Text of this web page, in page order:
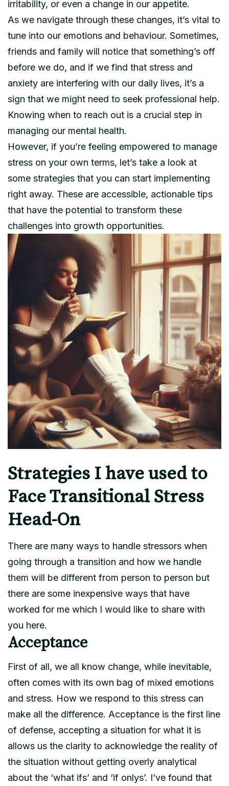
irritability, or even a change in our appetite.
As we navigate through these changes, it’s vital to
tune into our emotions and behaviour. Sometimes,
friends and family will notice that something’s off
before we do, and if we find that stress and
anxiety are interfering with our daily lives, it’s a
sign that we might need to seek professional help.
Knowing when to reach out is a crucial step in
managing our mental health.
However, if you’re feeling empowered to manage
stress on your own terms, let’s take a look at
some strategies that you can start implementing
right away. These are accessible, actionable tips
that have the potential to transform these
challenges into growth opportunities.
Strategies I have used to
Face Transitional Stress
Head-On
There are many ways to handle stressors when
going through a transition and how we handle
them will be different from person to person but
there are some inexpensive ways that have
worked for me which I would like to share with
you here.
Acceptance
First of all, we all know change, while inevitable,
often comes with its own bag of mixed emotions
and stress. How we respond to this stress can
make all the difference. Acceptance is the first line
of defense, accepting a situation for what it is
allows us the clarity to acknowledge the reality of
the situation without getting overly analytical
about the ‘what ifs’ and ‘if onlys’. I’ve found that